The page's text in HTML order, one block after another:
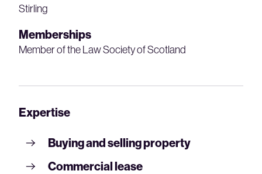
Stirling
Memberships
Member of the Law Society of Scotland
Expertise
Buying and selling property
Commercial lease